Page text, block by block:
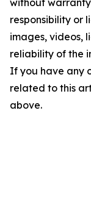
without
responsibility or
images, videos,
reliability of the
If you have any
related to this
above.